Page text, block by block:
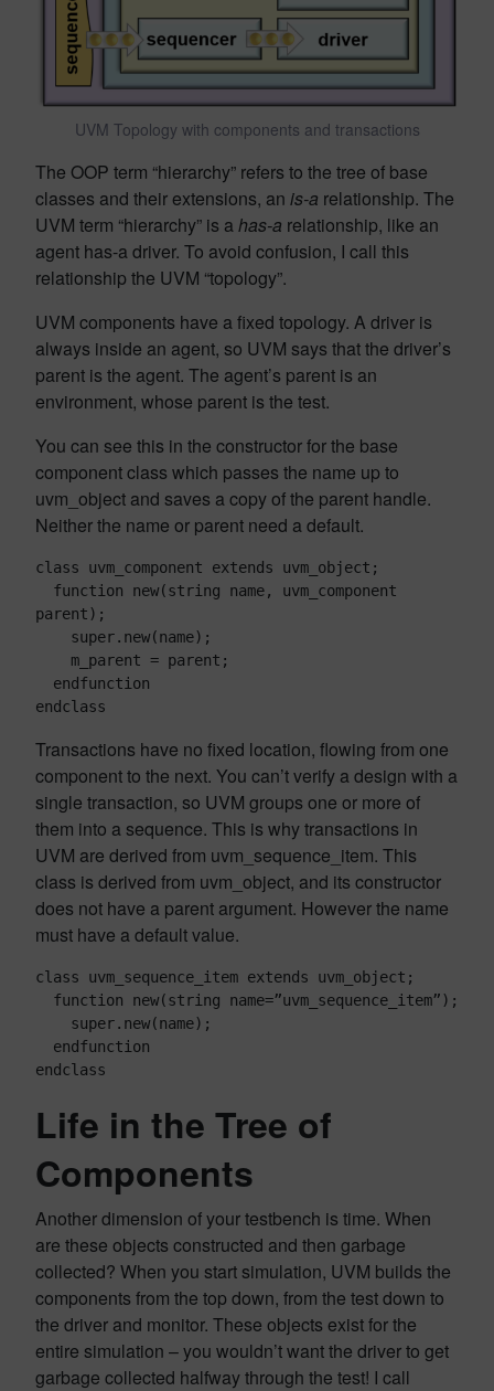
UVM Topology with components and transactions
The OOP term “hierarchy” refers to the tree of base
classes and their extensions, an is-a relationship. The
UVM term “hierarchy” is ahas-a relationship, like an
agent has-a driver. To avoid confusion, I call this
relationship the UVM “topology”.
UVM components have a fixed topology. A driver is
always inside an agent, so UVM says that the driver’s
parent is the agent. The agent’s parent is an
environment, whose parent is the test.
You can see this in the constructor for the base
component class which passes the name up to
uvm_object and saves a copy of the parent handle.
Neither the name or parent need a default.
class uvm_component extends uvm_object;
parent);
endclass
Transactions have no fixed location, flowing from one
component to the next. You can’t verify a design with a
single transaction, so UVM groups one or more of
them into a sequence. This is why transactions in
UVM are derived from uvm_sequence_item. This
class is derived from uvm_object, and its constructor
does not have a parent argument. However the name
must have a default value.
class uvm_sequence_item extends uvm_object;
endclass
Life in the Tree of
Components
Another dimension of your testbench is time. When
are these objects constructed and then garbage
collected? When you start simulation, UVM builds the
components from the top down, from the test down to
the driver and monitor. These objects exist for the
entire simulation – you wouldn’t want the driver to get
garbage collected halfway through the test! I call